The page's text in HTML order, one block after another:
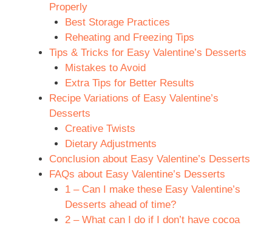
Properly
Best Storage Practices
Reheating and Freezing Tips
Tips & Tricks for Easy Valentine’s Desserts
Mistakes to Avoid
Extra Tips for Better Results
Recipe Variations of Easy Valentine’s
Desserts
Creative Twists
Dietary Adjustments
Conclusion about Easy Valentine’s Desserts
FAQs about Easy Valentine’s Desserts
1 – Can I make these Easy Valentine’s
Desserts ahead of time?
2 – What can I do if I don’t have cocoa